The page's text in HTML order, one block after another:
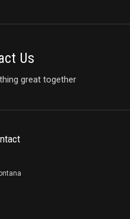
Us
great together